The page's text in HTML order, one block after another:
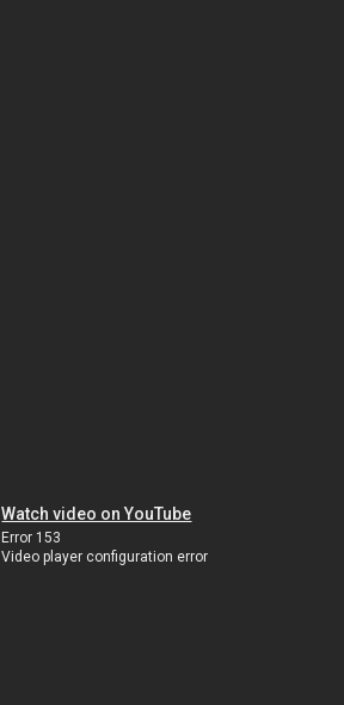
Watch video on YouTube
Error 153
Video player configuration error